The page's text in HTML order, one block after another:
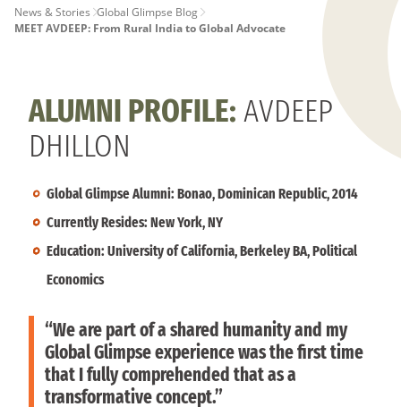
PAGE
News & Stories Global Glimpse Blog
MEET AVDEEP: From Rural India to Global Advocate
ALUMNI PROFILE: AVDEEP
DHILLON
Global Glimpse Alumni: Bonao, Dominican Republic, 2014
Currently Resides: New York, NY
Education: University of California, Berkeley BA, Political
Economics
“We are part of a shared humanity and my
Global Glimpse experience was the first time
that I fully comprehended that as a
transformative concept.”